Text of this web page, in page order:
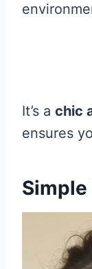
It’s a chic
ensures